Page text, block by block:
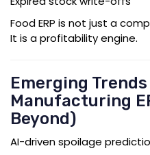
Food ERP is not just a
It is a profitability engine.
Emerging Trends
Manufacturing
Beyond)
AI-driven spoilage